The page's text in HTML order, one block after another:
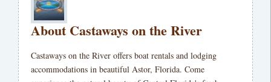
About Castaways on the River
Castaways on the River offers boat rentals and lodging
accommodations in beautiful Astor, Florida. Come